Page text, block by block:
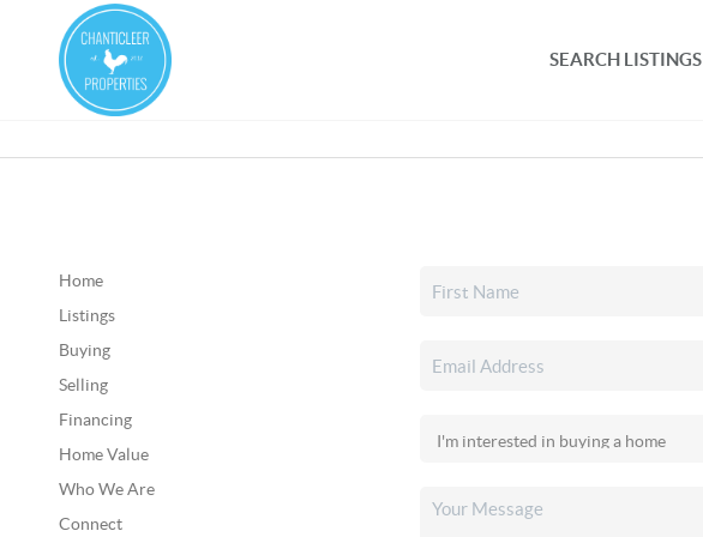
SEARCH LISTINGS
Home
Listings
Buying
Selling
Financing
Home Value
Who We Are
Connect